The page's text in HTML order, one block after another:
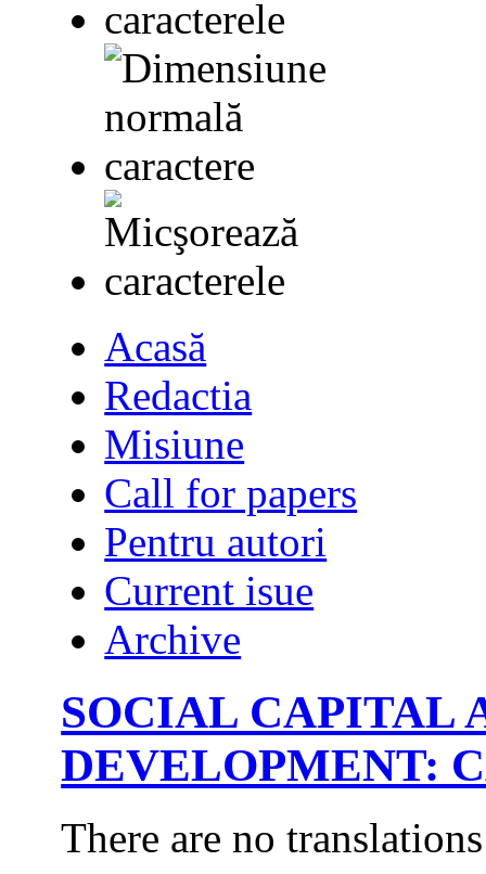
Acasă
Redactia
Misiune
Call for papers
Pentru autori
Current isue
Archive
SOCIAL CAPITAL
DEVELOPMENT:
There are no